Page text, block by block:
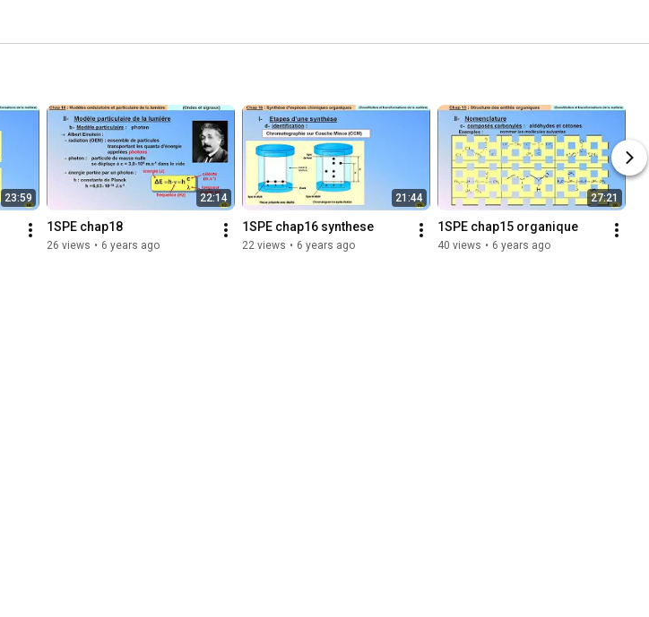
23:59 22:14
1SPE chap18
26 views • 6 years ago
21:44
1SPE chap16 synthese
22 views • 6 years ago
27:21
1SPE chap15 organique
40 views • 6 years ago